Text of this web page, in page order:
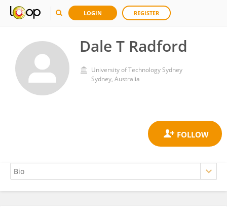
LOGIN REGISTER
Dale T Radford
University of Technology Sydney
Sydney, Australia